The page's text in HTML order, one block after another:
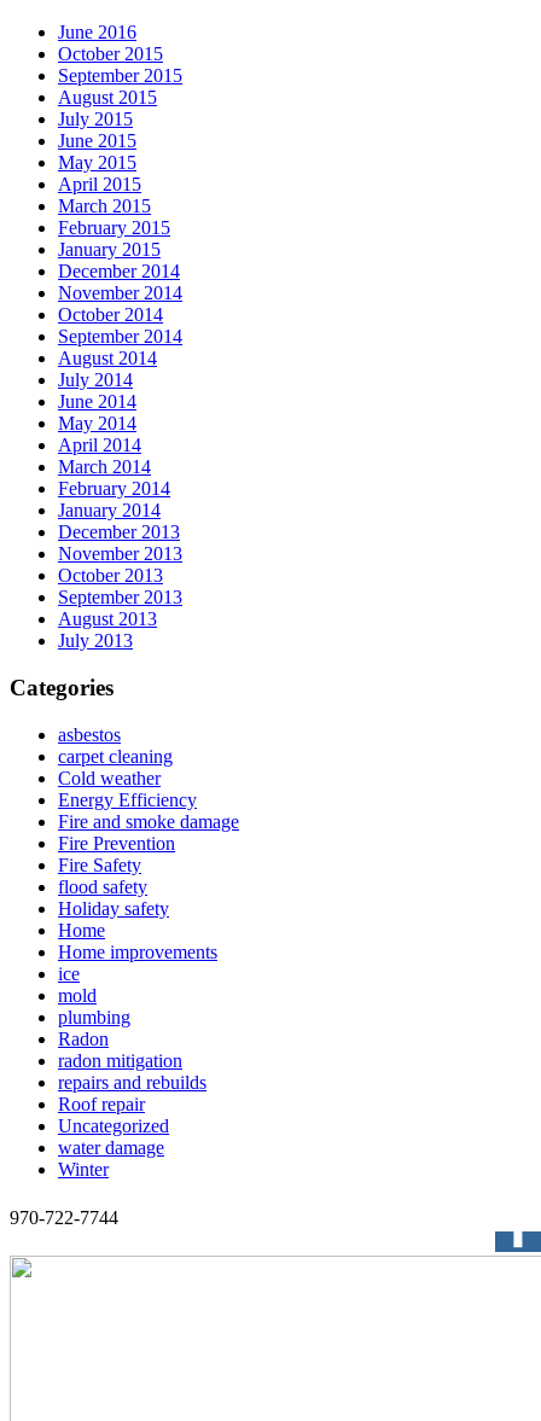
June 2016
October 2015
September 2015
August 2015
July 2015
June 2015
May 2015
April 2015
March 2015
February 2015
January 2015
December 2014
November 2014
October 2014
September 2014
August 2014
July 2014
June 2014
May 2014
April 2014
March 2014
February 2014
January 2014
December 2013
November 2013
October 2013
September 2013
August 2013
July 2013
Categories
asbestos
carpet cleaning
Cold weather
Energy Efficiency
Fire and smoke damage
Fire Prevention
Fire Safety
flood safety
Holiday safety
Home
Home improvements
ice
mold
plumbing
Radon
radon mitigation
repairs and rebuilds
Roof repair
Uncategorized
water damage
Winter
970-722-7744